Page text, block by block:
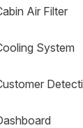
Air Filter
System